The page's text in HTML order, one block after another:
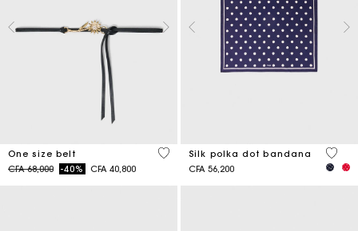
One size belt
Price reduced from
CFA 68,000to-40% CFA 40,800
5 out of 5 Customer Rating
Silk polka dot bandana
CFA 56,200
4,6